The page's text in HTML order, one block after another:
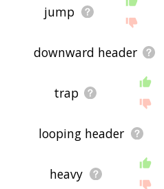
jump
downward header
trap
looping header
heavy